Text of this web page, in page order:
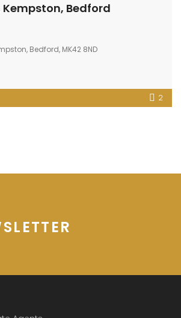
Kempston, Bedford
Bedford, MK42 8ND
2